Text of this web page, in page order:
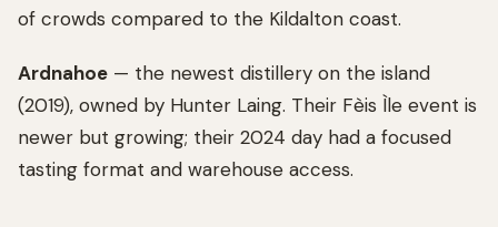
of crowds compared to the Kildalton coast.
Ardnahoe — the newest distillery on the island
(2019), owned by Hunter Laing. Their Fèis Ìle event is
newer but growing; their 2024 day had a focused
tasting format and warehouse access.